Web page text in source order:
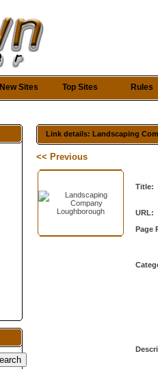
New Sites Top Sites Rules
Link details: Landscaping
<< Previous
Title:
URL:
Page